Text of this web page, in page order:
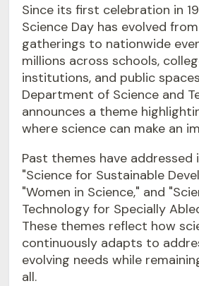
Since its first celebration in
Science Day has evolved
gatherings to nationwide
millions across schools,
institutions, and public
Department of Science and
announces a theme
where science can make an
Past themes have addressed
"Science for Sustainable
"Women in Science," and
Technology for Specially
These themes reflect how
continuously adapts to
evolving needs while
all.